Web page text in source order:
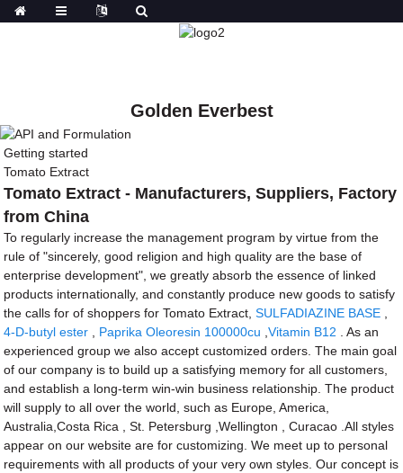
Golden Everbest
Getting started
Tomato Extract
Tomato Extract - Manufacturers, Suppliers, Factory
from China
To regularly increase the management program by virtue from the
rule of "sincerely, good religion and high quality are the base of
enterprise development", we greatly absorb the essence of linked
products internationally, and constantly produce new goods to satisfy
the calls for of shoppers for Tomato Extract,SULFADIAZINE BASE
4-D-butyl ester
Paprika Oleoresin 100000cu ,Vitamin B12 . As an
experienced group we also accept customized orders. The main goal
of our company is to build up a satisfying memory for all customers,
and establish a long-term win-win business relationship. The product
will supply to all over the world, such as Europe, America,
Australia,Costa Rica , St. Petersburg ,Wellington , Curacao .All styles
appear on our website are for customizing. We meet up to personal
requirements with all products of your very own styles. Our concept is